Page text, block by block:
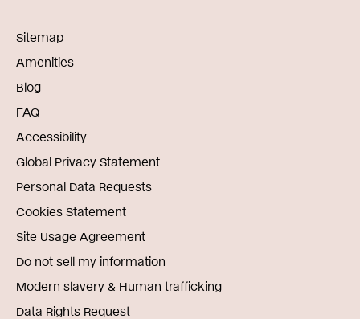
Sitemap
Amenities
Blog
FAQ
Accessibility
Global Privacy Statement
Personal Data Requests
Cookies Statement
Site Usage Agreement
Do not sell my information
Modern slavery & Human trafficking
Data Rights Request